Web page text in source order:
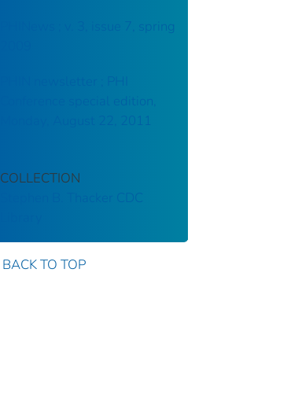
PHINews ; v. 3, issue 7, spring
Conference special edition,
Monday, August 22, 2011
COLLECTION
Stephen B. Thacker CDC
BACK TO TOP